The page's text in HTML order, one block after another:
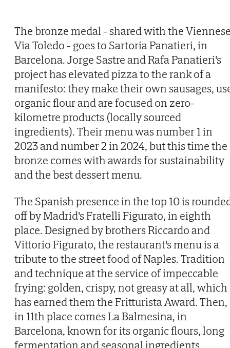
The bronze medal - shared with the
Via Toledo - goes to Sartoria Panatieri, in
Barcelona. Jorge Sastre and Rafa Panatieri's
project has elevated pizza to the rank of a
manifesto: they make their own sausages,
organic flour and are focused on zero-
kilometre products (locally sourced
ingredients). Their menu was number 1 in
2023 and number 2 in 2024, but this time the
bronze comes with awards for sustainability
and the best dessert menu.
The Spanish presence in the top 10 is
off by Madrid's Fratelli Figurato, in eighth
place. Designed by brothers Riccardo and
Vittorio Figurato, the restaurant's menu is a
tribute to the street food of Naples. Tradition
and technique at the service of impeccable
frying: golden, crispy, not greasy at all, which
has earned them the Fritturista Award. Then,
in 11th place comes La Balmesina, in
Barcelona, known for its organic flours, long